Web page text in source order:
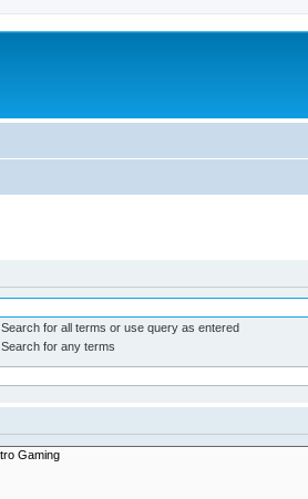
Search for all terms or use query as entered
Search for any terms